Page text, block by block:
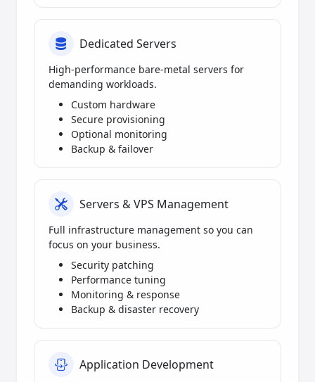
Dedicated Servers
High-performance bare-metal servers for
demanding workloads.
Custom hardware
Secure provisioning
Optional monitoring
Backup & failover
Servers & VPS Management
Full infrastructure management so you can
focus on your business.
Security patching
Performance tuning
Monitoring & response
Backup & disaster recovery
Application Development